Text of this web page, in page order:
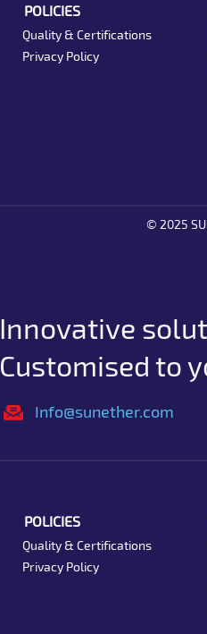
POLICIES
Quality & Certifications
Privacy Policy
© 2025
Innovative
Customised to
Info@sunether.com
POLICIES
Quality & Certifications
Privacy Policy